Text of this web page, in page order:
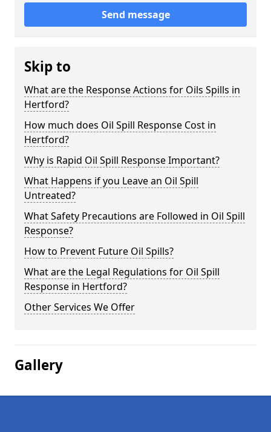
Send message
Skip to
What are the Response Actions for Oils Spills in
Hertford?
How much does Oil Spill Response Cost in
Hertford?
Why is Rapid Oil Spill Response Important?
What Happens if you Leave an Oil Spill
Untreated?
What Safety Precautions are Followed in Oil Spill
Response?
How to Prevent Future Oil Spills?
What are the Legal Regulations for Oil Spill
Response in Hertford?
Other Services We Offer
Gallery